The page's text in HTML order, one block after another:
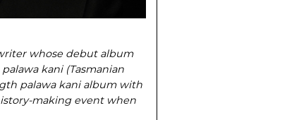
whose debut album
kani (Tasmanian
palawa kani album with
making event when